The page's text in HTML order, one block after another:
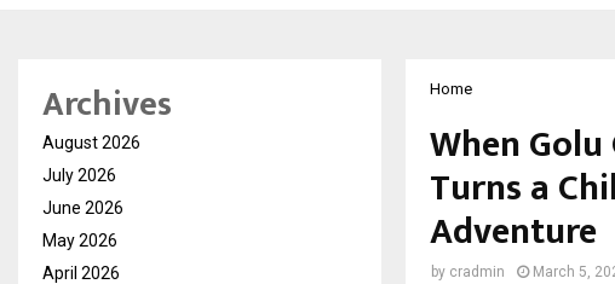
Home
When
Turns a
Adventure
by cradmin March 5,
Archives
August 2026
July 2026
June 2026
May 2026
April 2026